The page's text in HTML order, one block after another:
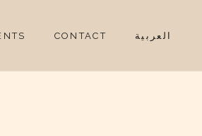
CONTACT العربية